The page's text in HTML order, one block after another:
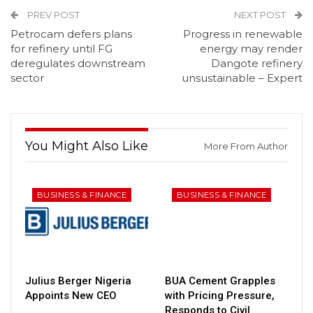
PREV POST
Petrocam defers plans
for refinery until FG
deregulates downstream
sector
NEXT POST
Progress in renewable
energy may render
Dangote refinery
unsustainable – Expert
You Might Also Like More From Author
BUSINESS & FINANCE
Julius Berger Nigeria
Appoints New CEO
BUSINESS & FINANCE
BUA Cement Grapples
with Pricing Pressure,
Responds to Civil